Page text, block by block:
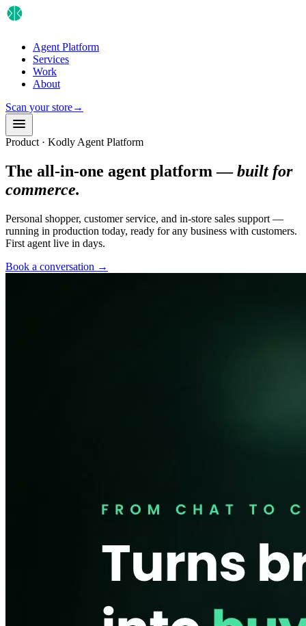
Agent Platform
Services
Work
About
Scan your store→
Product · Kodly Agent Platform
The all-in-one agent platform —built for
commerce.
Personal shopper, customer service, and in-store sales support —
running in production today, ready for any business with customers.
First agent live in days.
Book a conversation →